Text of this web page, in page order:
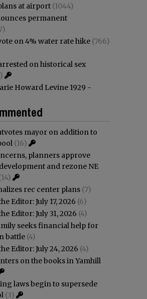
at airport (1044)
permanent
on 4% water rate hike (766)
on historical sex
Howard Levine 1929 -
mayor on addition to
(16)
planners approve
and rezone NE
rec center plans (7)
Editor: July 17, 2026 (6)
Editor: July 31, 2026 (4)
seeks financial help for
battle (4)
Editor: July 24, 2026 (4)
on the books in Yamhill
laws begin to supersede
(3)